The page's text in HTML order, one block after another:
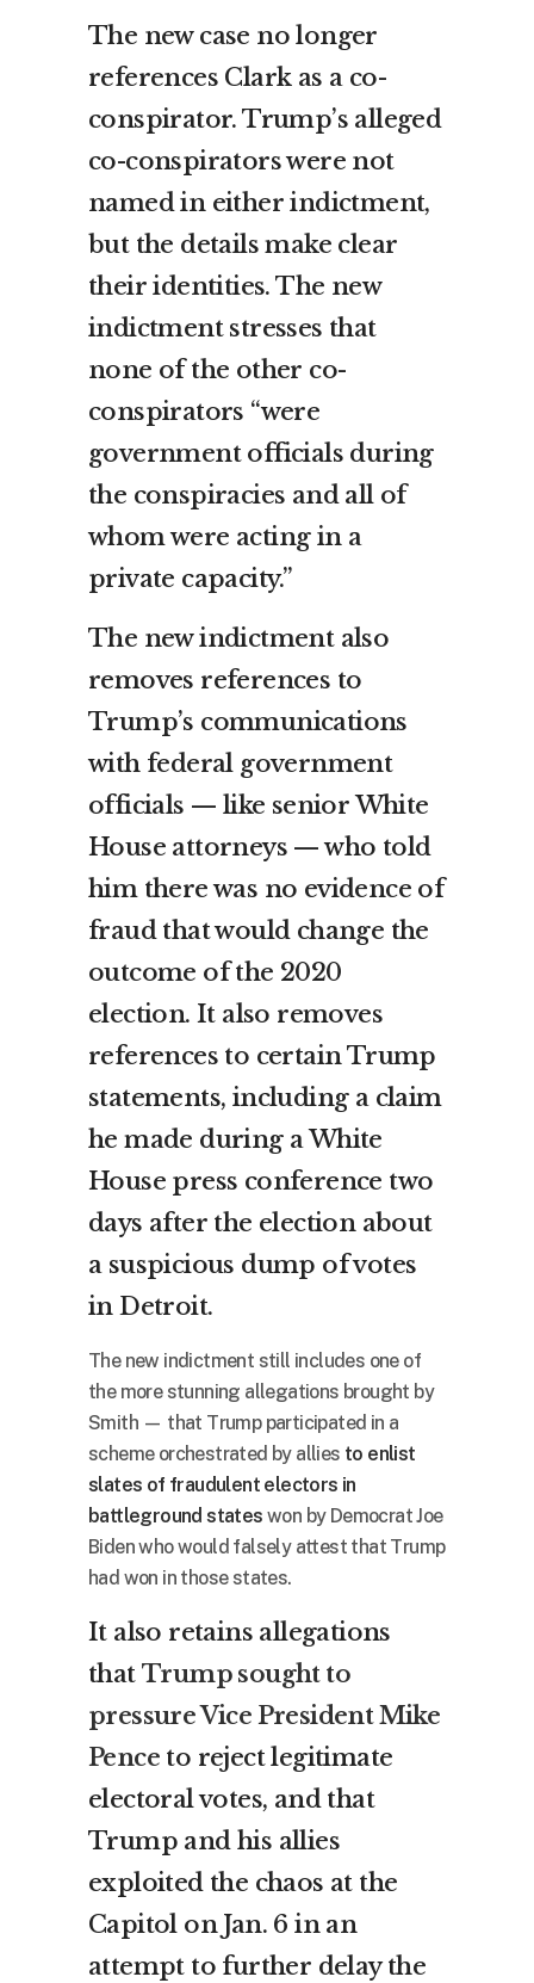
The new case no longer
references Clark as a co-
conspirator. Trump’s alleged
co-conspirators were not
named in either indictment,
but the details make clear
their identities. The new
indictment stresses that
none of the other co-
conspirators “were
government officials during
the conspiracies and all of
whom were acting in a
private capacity.”
The new indictment also
removes references to
Trump’s communications
with federal government
officials — like senior White
House attorneys — who told
him there was no evidence of
fraud that would change the
outcome of the 2020
election. It also removes
references to certain Trump
statements, including a claim
he made during a White
House press conference two
days after the election about
a suspicious dump of votes
in Detroit.
The new indictment still includes one of
the more stunning allegations brought by
Smith — that Trump participated in a
scheme orchestrated by allies to enlist
slates of fraudulent electors in
battleground states won by Democrat Joe
Biden who would falsely attest that Trump
had won in those states.
It also retains allegations
that Trump sought to
pressure Vice President Mike
Pence to reject legitimate
electoral votes, and that
Trump and his allies
exploited the chaos at the
Capitol on Jan. 6 in an
attempt to further delay the